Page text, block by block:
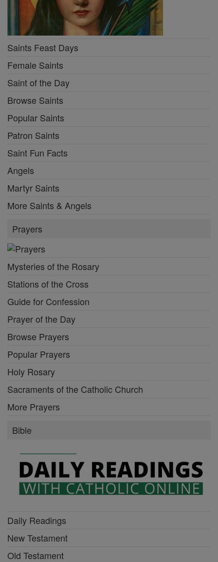
Saints Feast Days
Female Saints
Saint of the Day
Browse Saints
Popular Saints
Patron Saints
Saint Fun Facts
Angels
Martyr Saints
More Saints & Angels
Prayers
Mysteries of the Rosary
Stations of the Cross
Guide for Confession
Prayer of the Day
Browse Prayers
Popular Prayers
Holy Rosary
Sacraments of the Catholic Church
More Prayers
Bible
Daily Readings
New Testament
Old Testament